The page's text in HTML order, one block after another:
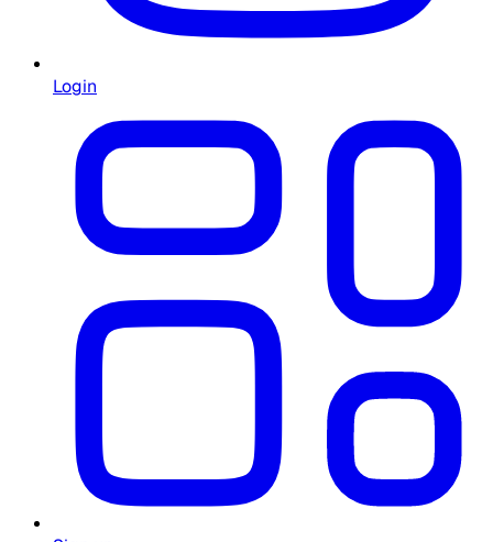
Login